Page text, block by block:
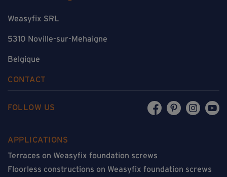
Weasyfix SRL
5310 Noville-sur-Mehaigne
Belgique
CONTACT
FOLLOW US
APPLICATIONS
Terraces on Weasyfix foundation screws
Floorless constructions on Weasyfix foundation screws